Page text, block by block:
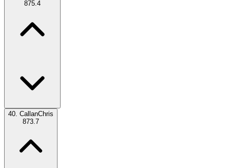
875.4
40. CallanChris
873.7